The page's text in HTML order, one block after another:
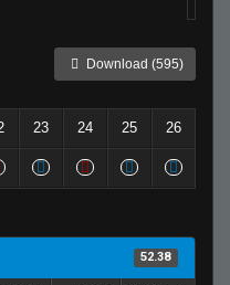
Download (595)
23 24 25 26
52.38